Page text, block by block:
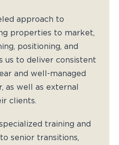
approach to
properties to market,
positioning, and
us to deliver consistent
and well-managed
as well as external
clients.
training and
senior transitions,